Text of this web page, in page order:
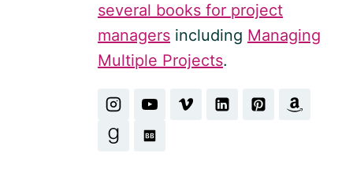
several books for project
managers including Managing
Multiple Projects.